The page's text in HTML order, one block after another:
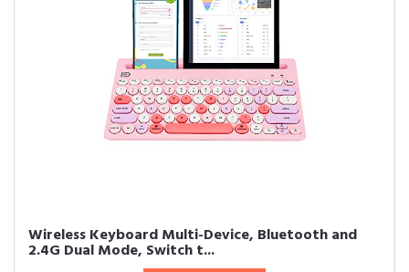
Wireless Keyboard Multi-Device, Bluetooth and
2.4G Dual Mode, Switch t...